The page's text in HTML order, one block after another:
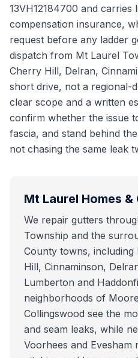
13VH12184700 and
compensation insurance,
request before any ladder
dispatch from Mt Laurel
Cherry Hill, Delran,
short drive, not a regional-
clear scope and a written
confirm whether the issue
fascia, and stand behind
not chasing the same leak
Mt Laurel Homes
We repair gutters
Township and the
County towns,
Hill, Cinnaminson,
Lumberton and
neighborhoods of
Collingswood see the
and seam leaks, while
Voorhees and Evesham